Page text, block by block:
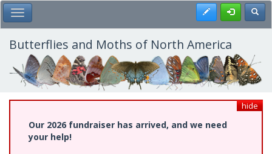
Skip
to
main
content
Toggle Main Menu Register
Butterflies and Moths of North America
hide
Our 2026 fundraiser has arrived, and we need
your help!